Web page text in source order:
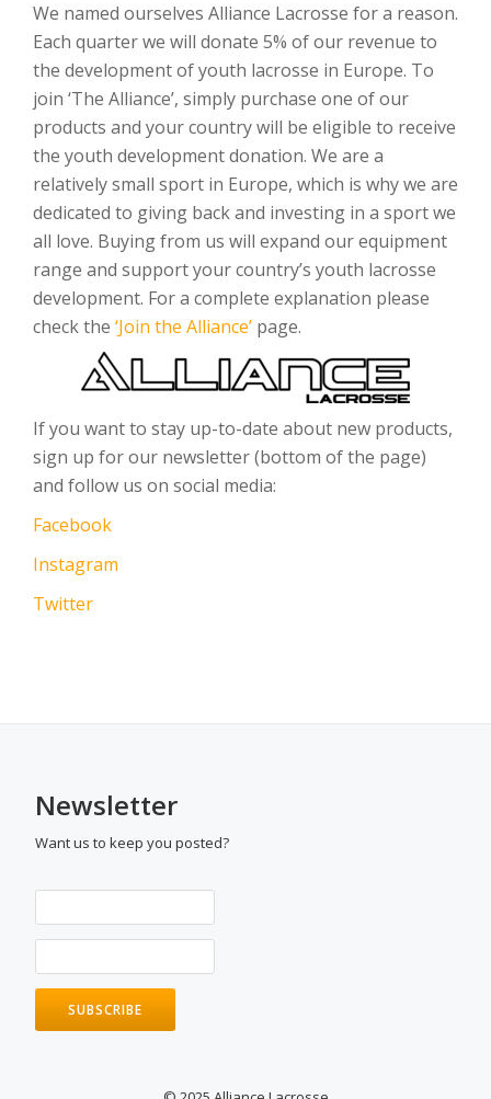
We named ourselves Alliance Lacrosse for a reason.
Each quarter we will donate 5% of our revenue to
the development of youth lacrosse in Europe. To
join ‘The Alliance’, simply purchase one of our
products and your country will be eligible to receive
the youth development donation. We are a
relatively small sport in Europe, which is why we are
dedicated to giving back and investing in a sport we
all love. Buying from us will expand our equipment
range and support your country’s youth lacrosse
development. For a complete explanation please
check the ‘Join the Alliance’ page.
If you want to stay up-to-date about new products,
sign up for our newsletter (bottom of the page)
and follow us on social media:
Facebook
Instagram
Twitter
Newsletter
Want us to keep you posted?